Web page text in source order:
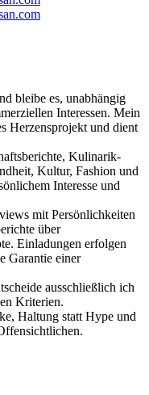
bleibe es, unabhängig
Interessen. Mein
Herzensprojekt und dient
Kulinarik-
Kultur, Fashion und
Interesse und
mit Persönlichkeiten
über
Einladungen erfolgen
Garantie einer
ausschließlich ich
Kriterien.
Haltung statt Hype und